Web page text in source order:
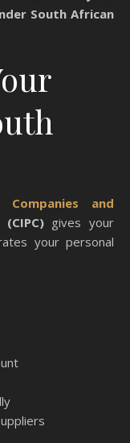
South African
Companies and
(CIPC)gives your
your personal